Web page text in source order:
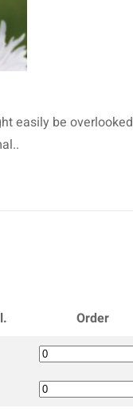
easily be overlooked
Order